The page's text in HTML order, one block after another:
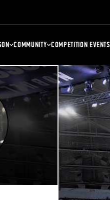
COMMUNITY COMPETITION EVENTS